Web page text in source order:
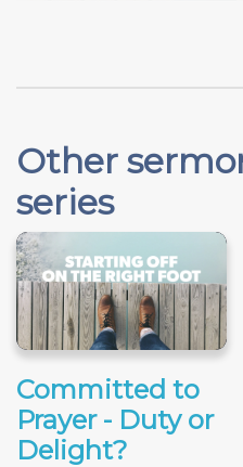
Other
series
Committed to
Prayer - Duty or
Delight?